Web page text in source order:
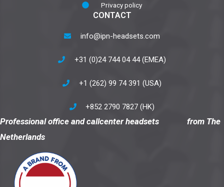
Privacy policy
CONTACT
info@ipn-headsets.com
+31 (0)24 744 04 44 (EMEA)
+1 (262) 99 74 391 (USA)
+852 2790 7827 (HK)
Professional office and callcenter headsets from The
Netherlands